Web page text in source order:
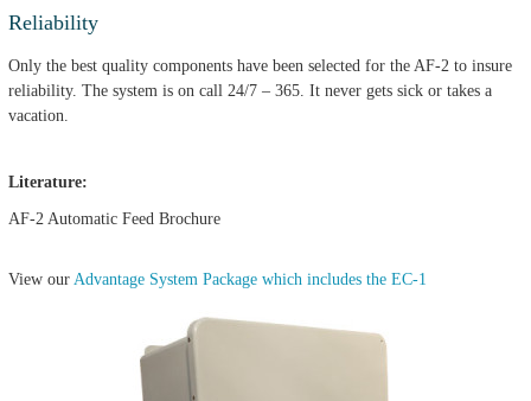
Reliability
Only the best quality components have been selected for the AF-2 to insure
reliability. The system is on call 24/7 – 365. It never gets sick or takes a
vacation.
Literature:
AF-2 Automatic Feed Brochure
View our Advantage System Package which includes the EC-1